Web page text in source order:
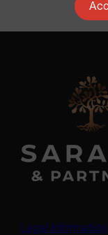
Legal information